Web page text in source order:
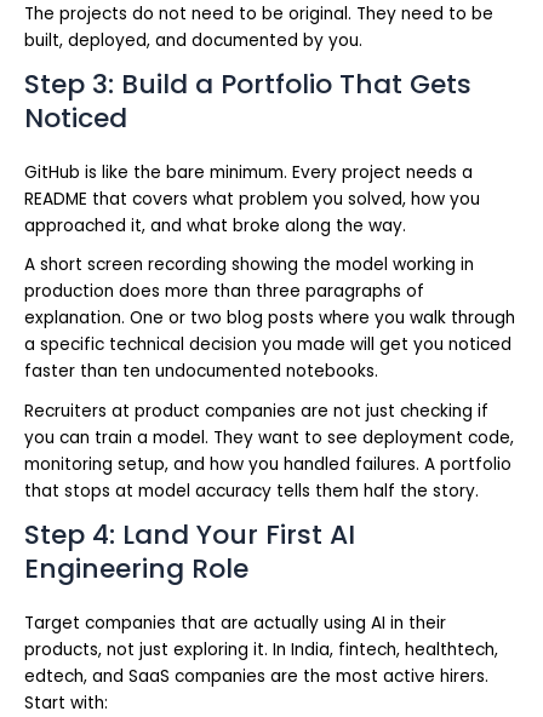
The projects do not need to be original. They need to be
built, deployed, and documented by you.
Step 3: Build a Portfolio That Gets
Noticed
GitHub is like the bare minimum. Every project needs a
README that covers what problem you solved, how you
approached it, and what broke along the way.
A short screen recording showing the model working in
production does more than three paragraphs of
explanation. One or two blog posts where you walk through
a specific technical decision you made will get you noticed
faster than ten undocumented notebooks.
Recruiters at product companies are not just checking if
you can train a model. They want to see deployment code,
monitoring setup, and how you handled failures. A portfolio
that stops at model accuracy tells them half the story.
Step 4: Land Your First AI
Engineering Role
Target companies that are actually using AI in their
products, not just exploring it. In India, fintech, healthtech,
edtech, and SaaS companies are the most active hirers.
Start with: